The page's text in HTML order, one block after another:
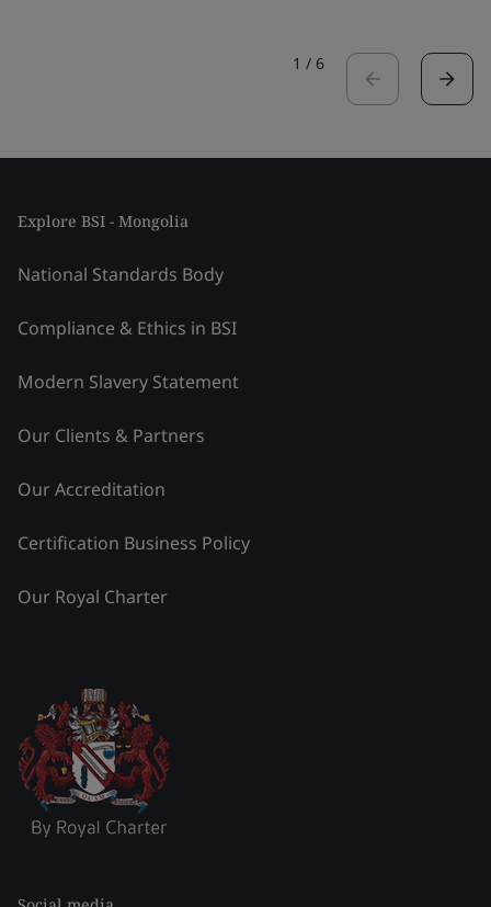
1 / 6
Explore BSI - Mongolia
National Standards Body
Compliance & Ethics in BSI
Modern Slavery Statement
Our Clients & Partners
Our Accreditation
Certification Business Policy
Our Royal Charter